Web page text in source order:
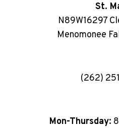
St.
N89W16297
Menomonee
(262)
Mon-Thursday: